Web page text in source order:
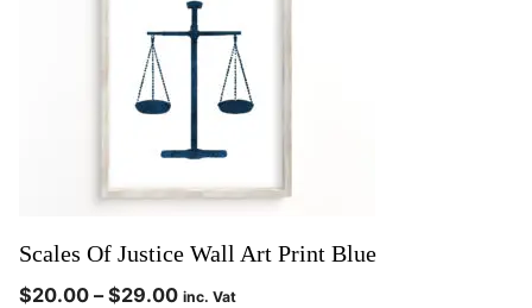
Scales Of Justice Wall Art Print Blue
$20.00 – $29.00 inc. Vat